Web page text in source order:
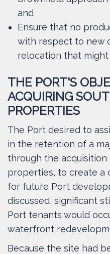
and
Ensure that no
with respect to new
relocation that
THE PORT'S
ACQUIRING
PROPERTIES
The Port desired to
in the retention of a
through the
properties, to create a
for future Port
discussed, significant
Port tenants would
waterfront
Because the site had